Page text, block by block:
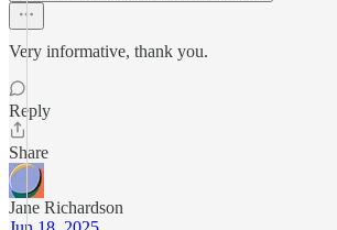
Very informative, thank you.
Reply
Share
Jane Richardson